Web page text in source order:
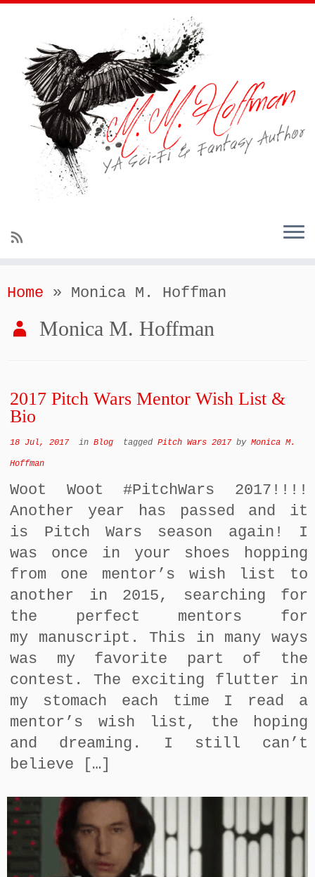
Home » Monica M. Hoffman
Monica M. Hoffman
2017 Pitch Wars Mentor Wish List &
Bio
18 Jul, 2017 inBlog taggedPitch Wars 2017 byMonica M.
Hoffman
Woot Woot #PitchWars 2017!!!!
Another year has passed and it
is Pitch Wars season again! I
was once in your shoes hopping
from one mentor’s wish list to
another in 2015, searching for
the perfect mentors for
my manuscript. This in many ways
was my favorite part of the
contest. The exciting flutter in
my stomach each time I read a
mentor’s wish list, the hoping
and dreaming. I still can’t
believe […]